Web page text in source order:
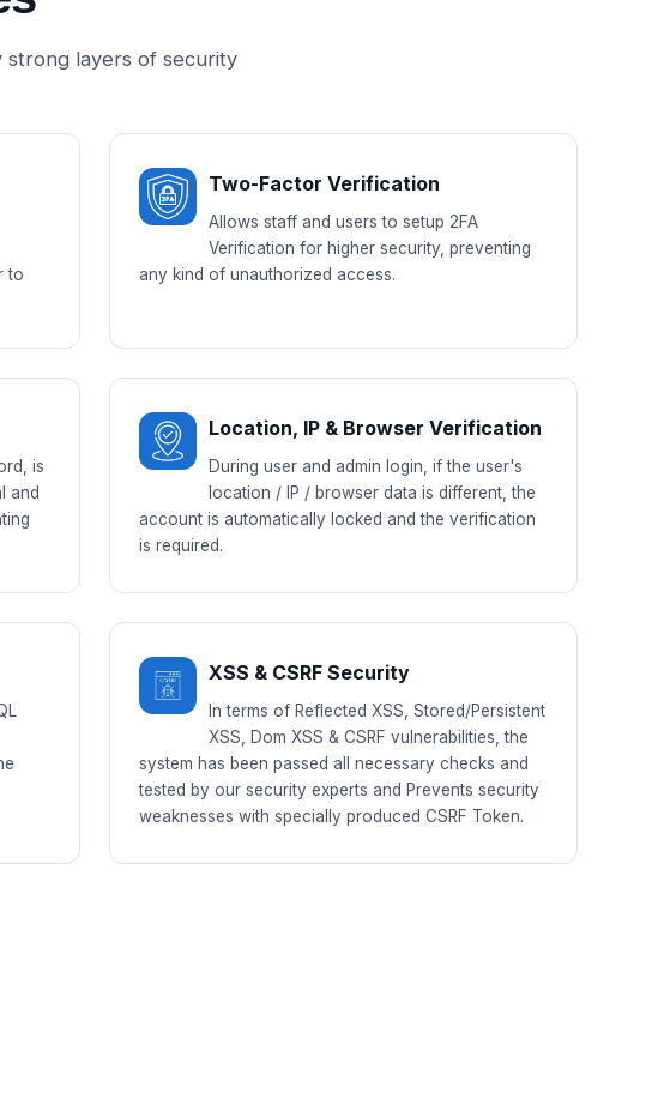
strong layers of security
to
Two-Factor Verification
Allows staff and users to setup 2FA
Verification for higher security, preventing
any kind of unauthorized access.
is
and
Location, IP & Browser Verification
During user and admin login, if the user's
location / IP / browser data is different, the
account is automatically locked and the verification
is required.
XSS & CSRF Security
In terms of Reflected XSS, Stored/Persistent
XSS, Dom XSS & CSRF vulnerabilities, the
system has been passed all necessary checks and
tested by our security experts and Prevents security
weaknesses with specially produced CSRF Token.